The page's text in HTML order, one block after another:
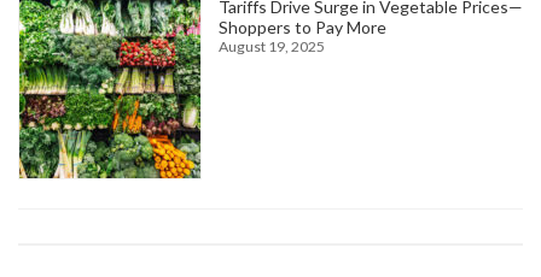
Tariffs Drive Surge in Vegetable Prices—
Shoppers to Pay More
August 19, 2025